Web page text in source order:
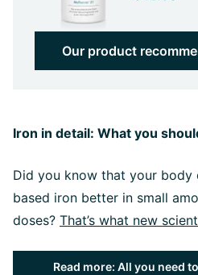
Our product
Iron in detail: What you
Did you know that your
based iron better in small
doses? That’s what new
Read more: All you need